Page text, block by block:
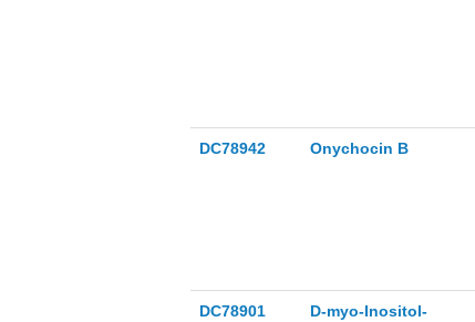
DC78942 Onychocin B
DC78901
D-myo-Inositol-